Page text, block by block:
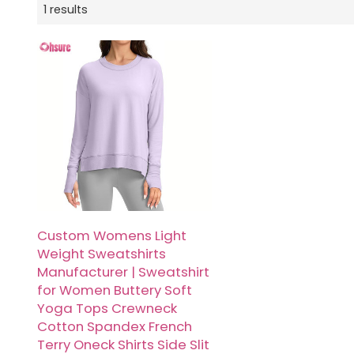
1 results
Custom Womens Light
Weight Sweatshirts
Manufacturer | Sweatshirt
for Women Buttery Soft
Yoga Tops Crewneck
Cotton Spandex French
Terry Oneck Shirts Side Slit